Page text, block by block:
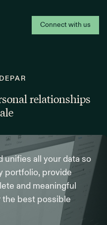
Connect with us
relationships
unifies all your data so
portfolio, provide
and meaningful
the best possible